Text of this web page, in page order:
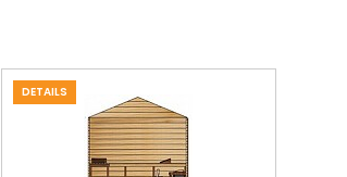
DETAILS